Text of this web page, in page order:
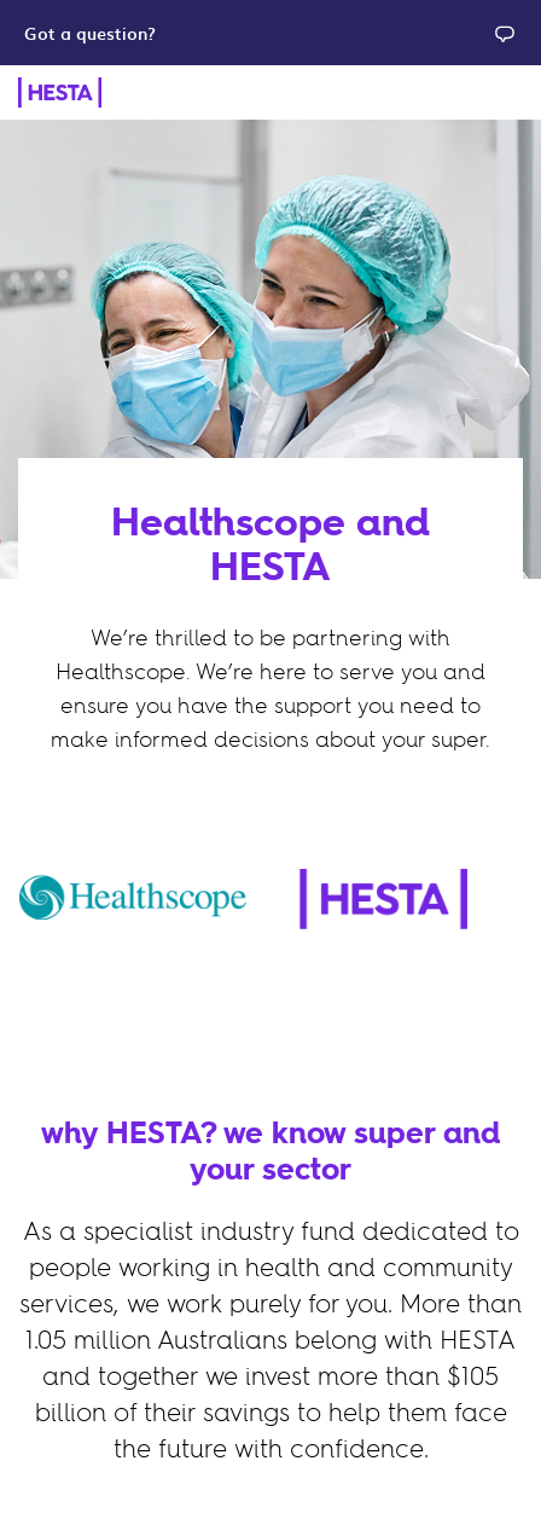
Got a question?
Healthscope and
HESTA
We’re thrilled to be partnering with
Healthscope. We’re here to serve you and
ensure you have the support you need to
make informed decisions about your super.
why HESTA? we know super and
your sector
As a specialist industry fund dedicated to
people working in health and community
services, we work purely for you. More than
1.05 million Australians belong with HESTA
and together we invest more than $105
billion of their savings to help them face
the future with confidence.